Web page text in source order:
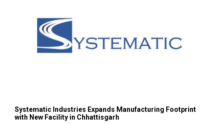
Systematic Industries Expands Manufacturing Footprint
with New Facility in Chhattisgarh